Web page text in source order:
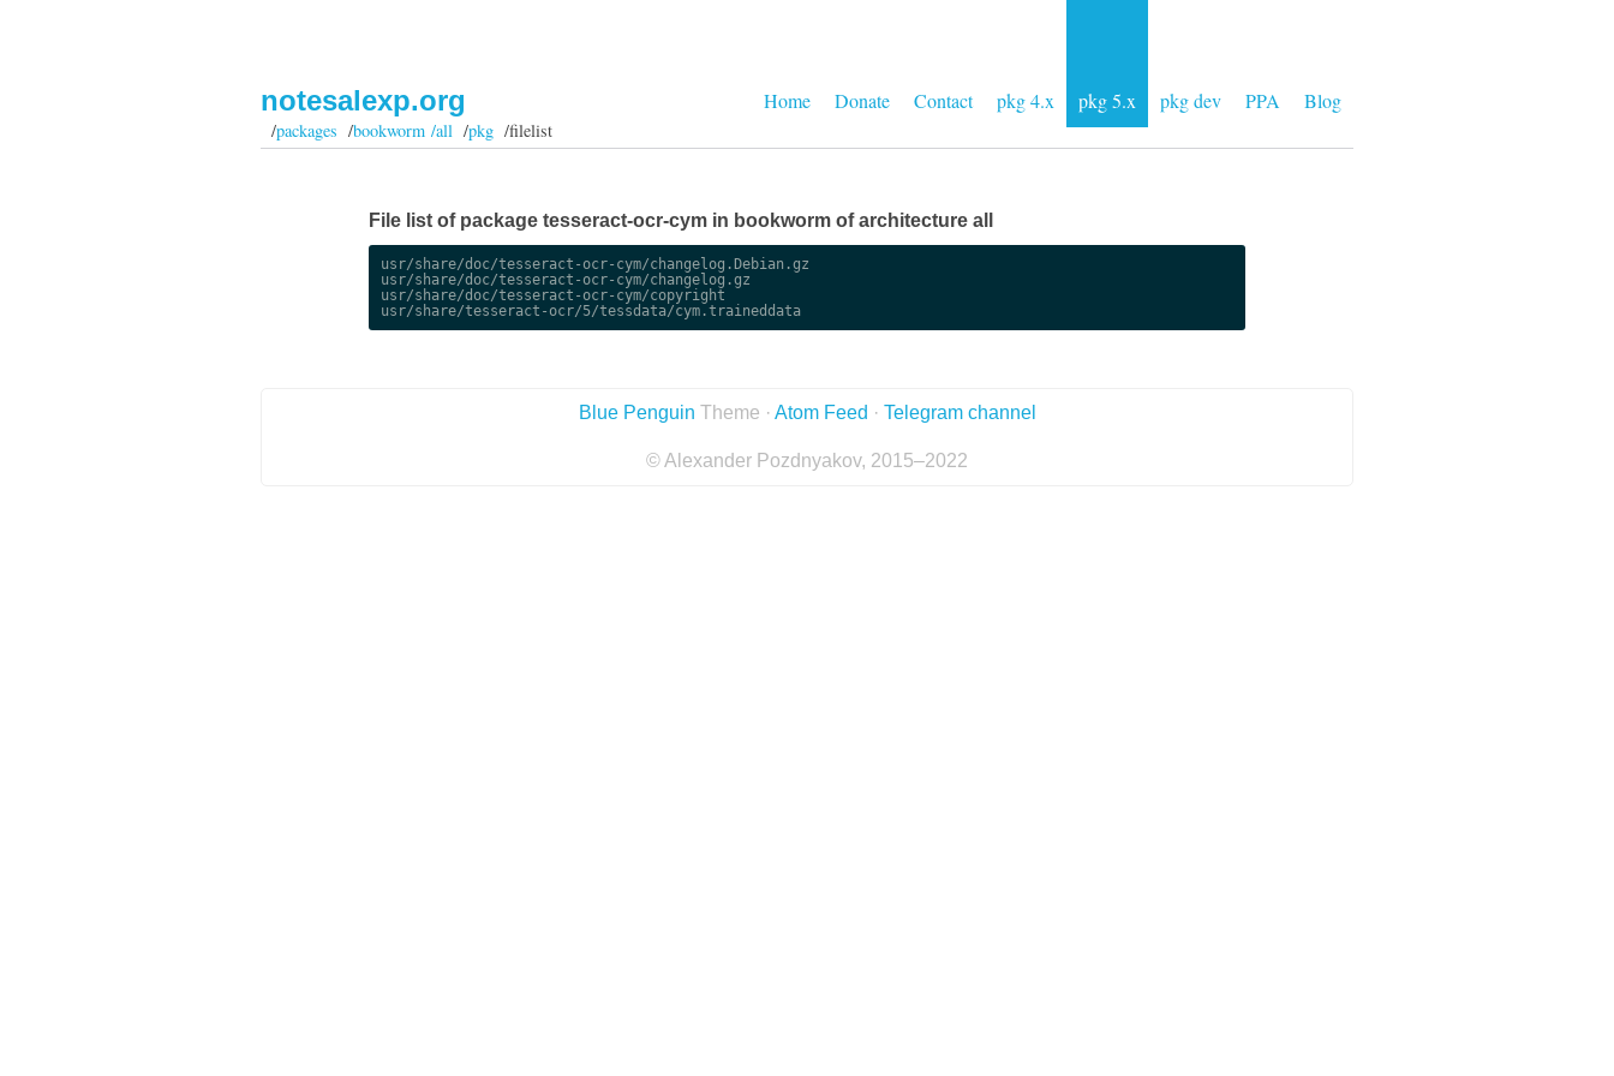
Home Donate Contact pkg 4.x pkg 5.x pkg dev PPA Blog
notesalexp.org
/packages /bookworm /all/pkg/filelist
File list of package tesseract-ocr-cym in bookworm of architecture all
usr/share/doc/tesseract-ocr-cym/changelog.Debian.gz
usr/share/doc/tesseract-ocr-cym/changelog.gz
usr/share/doc/tesseract-ocr-cym/copyright
usr/share/tesseract-ocr/5/tessdata/cym.traineddata
Blue Penguin Theme · Atom Feed · Telegram channel
© Alexander Pozdnyakov, 2015–2022